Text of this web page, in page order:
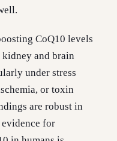
CoQ10 levels
kidney and brain
under stress
or toxin
are robust in
for